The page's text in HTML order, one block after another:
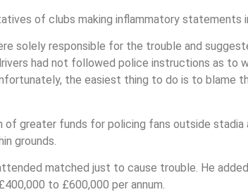
of clubs making inflammatory statements
solely responsible for the trouble and
had not followed police instructions as to
the easiest thing to do is to blame
greater funds for policing fans outside
grounds.
matched just to cause trouble. He
to £600,000 per annum.